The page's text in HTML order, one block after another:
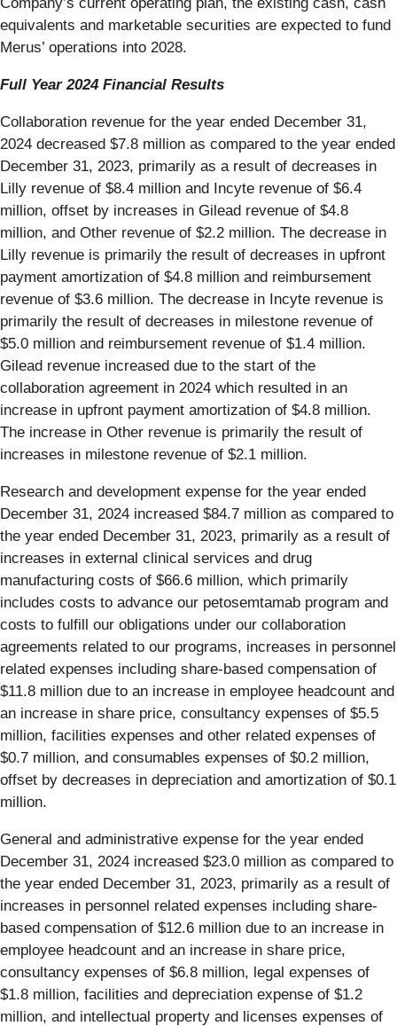
equivalents and marketable securities are expected to fund
Merus’ operations into 2028.
Full Year 2024 Financial Results
Collaboration revenue for the year ended December 31,
2024 decreased $7.8 million as compared to the year ended
December 31, 2023, primarily as a result of decreases in
Lilly revenue of $8.4 million and Incyte revenue of $6.4
million, offset by increases in Gilead revenue of $4.8
million, and Other revenue of $2.2 million. The decrease in
Lilly revenue is primarily the result of decreases in upfront
payment amortization of $4.8 million and reimbursement
revenue of $3.6 million. The decrease in Incyte revenue is
primarily the result of decreases in milestone revenue of
$5.0 million and reimbursement revenue of $1.4 million.
Gilead revenue increased due to the start of the
collaboration agreement in 2024 which resulted in an
increase in upfront payment amortization of $4.8 million.
The increase in Other revenue is primarily the result of
increases in milestone revenue of $2.1 million.
Research and development expense for the year ended
December 31, 2024 increased $84.7 million as compared to
the year ended December 31, 2023, primarily as a result of
increases in external clinical services and drug
manufacturing costs of $66.6 million, which primarily
includes costs to advance our petosemtamab program and
costs to fulfill our obligations under our collaboration
agreements related to our programs, increases in personnel
related expenses including share-based compensation of
$11.8 million due to an increase in employee headcount and
an increase in share price, consultancy expenses of $5.5
million, facilities expenses and other related expenses of
$0.7 million, and consumables expenses of $0.2 million,
offset by decreases in depreciation and amortization of $0.1
million.
General and administrative expense for the year ended
December 31, 2024 increased $23.0 million as compared to
the year ended December 31, 2023, primarily as a result of
increases in personnel related expenses including share-
based compensation of $12.6 million due to an increase in
employee headcount and an increase in share price,
consultancy expenses of $6.8 million, legal expenses of
$1.8 million, facilities and depreciation expense of $1.2
million, and intellectual property and licenses expenses of